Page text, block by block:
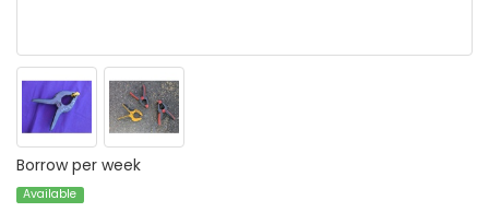
Borrow per week
Available